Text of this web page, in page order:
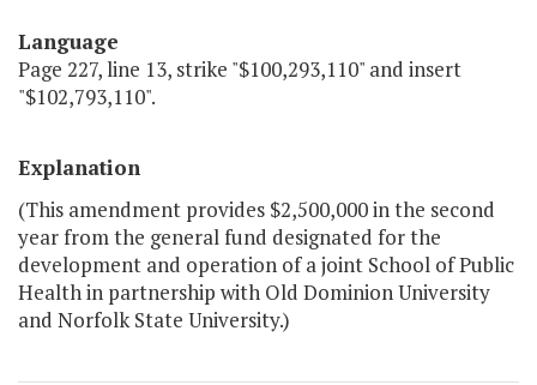
Language
Page 227, line 13, strike "$100,293,110" and insert
"$102,793,110".
Explanation
(This amendment provides $2,500,000 in the second
year from the general fund designated for the
development and operation of a joint School of Public
Health in partnership with Old Dominion University
and Norfolk State University.)